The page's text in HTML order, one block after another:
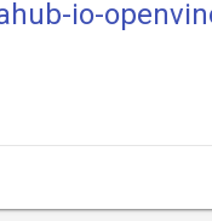
io-